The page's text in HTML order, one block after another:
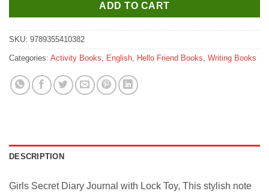
ADD TO CART
SKU: 9789355410382
Categories: Activity Books, English, Hello Friend Books, Writing Books
DESCRIPTION
Girls Secret Diary Journal with Lock Toy, This stylish note